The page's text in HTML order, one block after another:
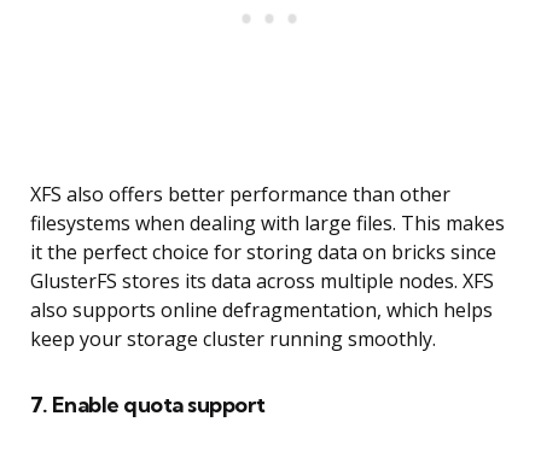
XFS also offers better performance than other
filesystems when dealing with large files. This makes
it the perfect choice for storing data on bricks since
GlusterFS stores its data across multiple nodes. XFS
also supports online defragmentation, which helps
keep your storage cluster running smoothly.
7. Enable quota support